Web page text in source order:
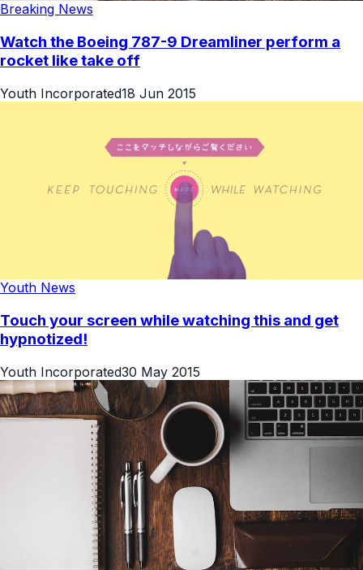
Breaking News
Watch the Boeing 787-9 Dreamliner perform a
rocket like take off
Youth Incorporated18 Jun 2015
Youth News
Touch your screen while watching this and get
hypnotized!
Youth Incorporated30 May 2015